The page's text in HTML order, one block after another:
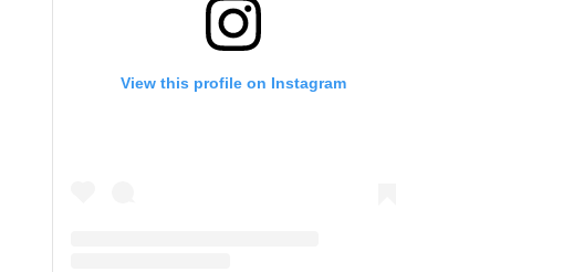
View this profile on Instagram